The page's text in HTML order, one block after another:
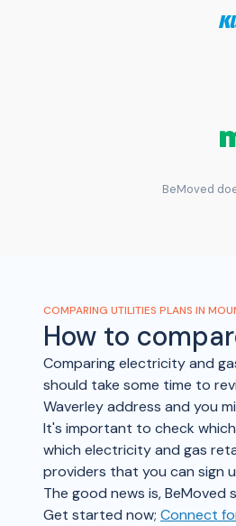
BeMoved
COMPARING UTILITIES PLANS IN
How to
Comparing electricity and
should take some time to
Waverley address and you
It's important to check
which electricity and gas
providers that you can sign
The good news is,
Get started now; Connect